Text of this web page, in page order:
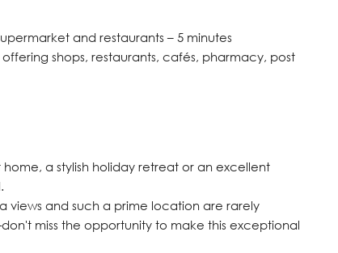
and restaurants – 5 minutes
shops, restaurants, cafés, pharmacy, post
a stylish holiday retreat or an excellent
views and such a prime location are rarely
miss the opportunity to make this exceptional